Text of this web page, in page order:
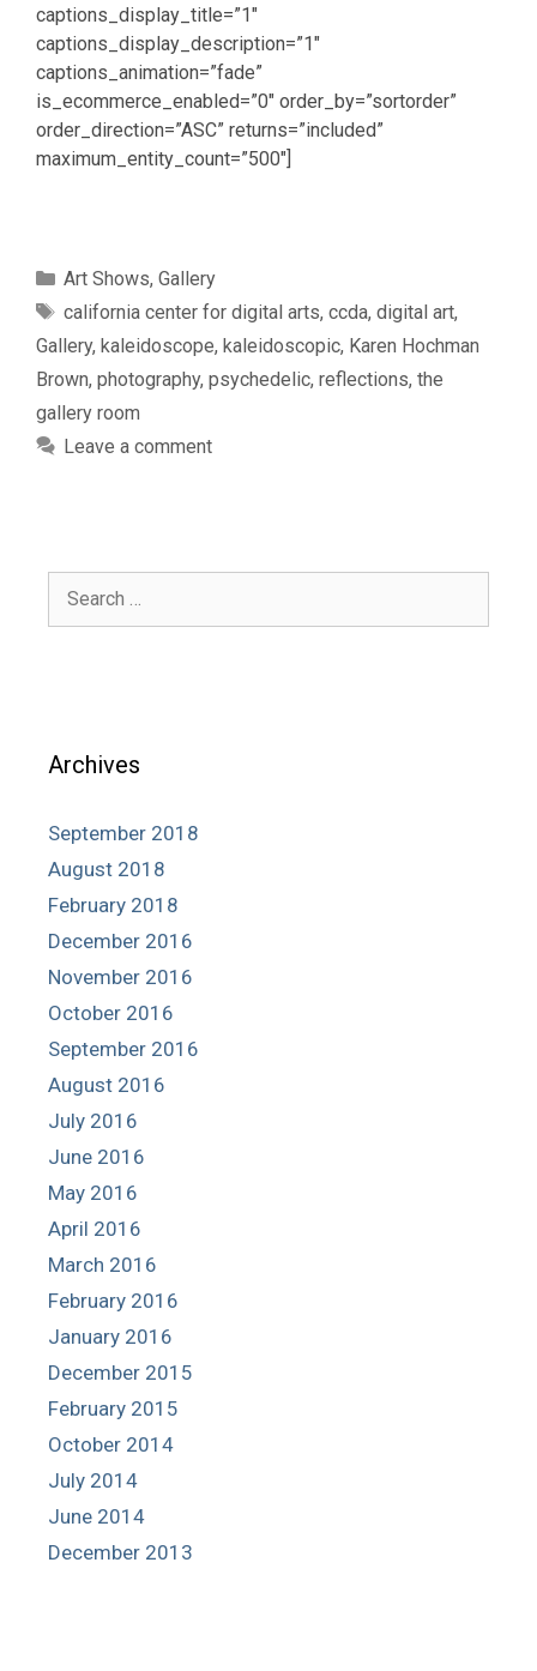
captions_display_title=”1″
captions_display_description=”1″
captions_animation=”fade”
is_ecommerce_enabled=”0″ order_by=”sortorder”
order_direction=”ASC” returns=”included”
maximum_entity_count=”500″]
Categories
Art Shows, Gallery
Tags
california center for digital arts, ccda, digital art,
Gallery, kaleidoscope, kaleidoscopic, Karen Hochman
Brown, photography, psychedelic, reflections, the
gallery room
Leave a comment
Archives
September 2018
August 2018
February 2018
December 2016
November 2016
October 2016
September 2016
August 2016
July 2016
June 2016
May 2016
April 2016
March 2016
February 2016
January 2016
December 2015
February 2015
October 2014
July 2014
June 2014
December 2013